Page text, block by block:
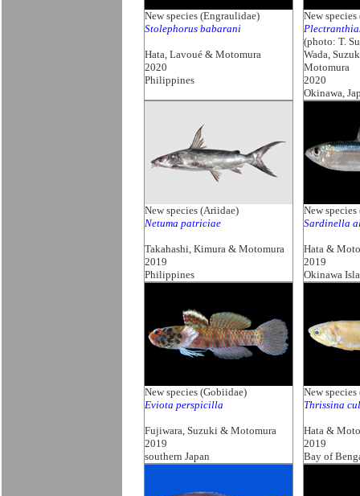
New species (Engraulidae)
Stolephorus babarani
Hata, Lavoué & Motomura
2020
Philippines
New species
(photo: T.
Wada,
Motomura
2020
Okinawa,
New species (Ariidae)
Netuma patriciae
Takahashi, Kimura & Motomura
2019
Philippines
New
Sardinella
Hata &
2019
Okinawa
New species (Gobiidae)
Eviota perspicilla
Fujiwara, Suzuki & Motomura
2019
southern Japan
New
Thrissina
Hata &
2019
Bay of